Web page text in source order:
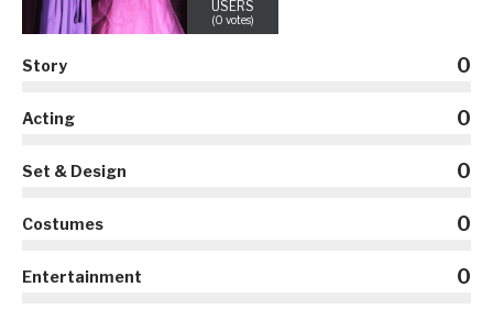
USERS
(0 votes)
Story 0
Acting 0
Set & Design 0
Costumes 0
Entertainment 0